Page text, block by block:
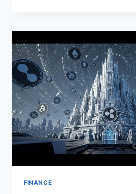
MINIMALISM
IN
FINANCE
AND
LIFE
FINANCE